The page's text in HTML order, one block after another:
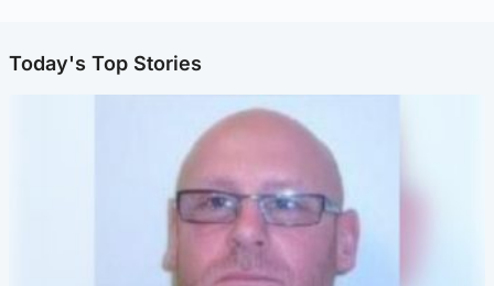
Today's Top Stories